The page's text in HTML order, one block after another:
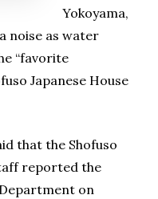
Yokoyama,
noise as water
“favorite
Japanese House
that the Shofuso
reported the
on